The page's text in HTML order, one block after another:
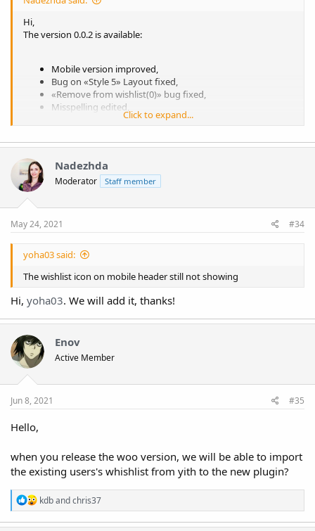
Hi,
The version 0.0.2 is available:
Mobile version improved,
Bug on «Style 5» Layout fixed,
«Remove from wishlist(0)» bug fixed,
Misspelling edited,
The email reminder popup for authorized users hidden,
added to Wishlist page settings,
on wishlist fixed,
Padding settings added.
Click to expand...
Nadezhda
Moderator Staff member
May 24, 2021 #34
yoha03 said:
The wishlist icon on mobile header still not showing
Hi, yoha03. We will add it, thanks!
Enov
Active Member
Jun 8, 2021 #35
Hello,
when you release the woo version, we will be able to import
the existing users's whishlist from yith to the new plugin?
R
e
a
kdbandchris37